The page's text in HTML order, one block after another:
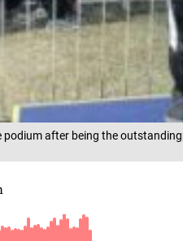
podium after being the